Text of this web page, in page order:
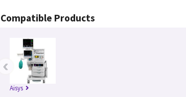
Compatible Products
Aisys
‹